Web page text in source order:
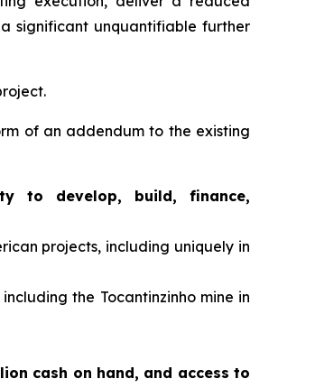
significant unquantifiable further
of an addendum to the existing
to develop, build, finance,
projects, including uniquely in
the Tocantinzinho mine in
cash on hand, and access to